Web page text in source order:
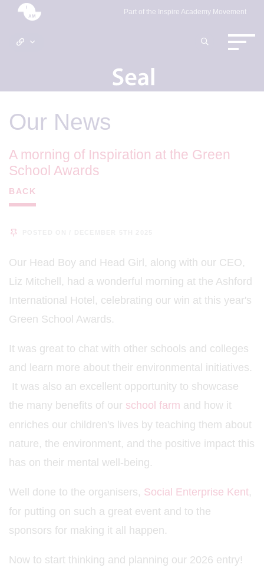
Part of the Inspire Academy Movement
Our News
A morning of Inspiration at the Green
School Awards
BACK
Our Head Boy and Head Girl, along with our CEO,
Liz Mitchell, had a wonderful morning at the Ashford
International Hotel, celebrating our win at this year's
Green School Awards.
It was great to chat with other schools and colleges
and learn more about their environmental initiatives.
It was also an excellent opportunity to showcase
the many benefits of our school farm and how it
enriches our children's lives by teaching them about
nature, the environment, and the positive impact this
has on their mental well-being.
Well done to the organisers, Social Enterprise Kent,
for putting on such a great event and to the
sponsors for making it all happen.
Now to start thinking and planning our 2026 entry!